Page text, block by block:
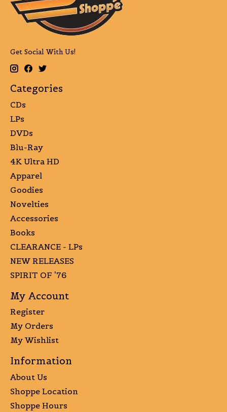
Get Social With Us!
Categories
CDs
LPs
DVDs
Blu-Ray
4K Ultra HD
Apparel
Goodies
Novelties
Accessories
Books
CLEARANCE - LPs
NEW RELEASES
SPIRIT OF '76
My Account
Register
My Orders
My Wishlist
Information
About Us
Shoppe Location
Shoppe Hours